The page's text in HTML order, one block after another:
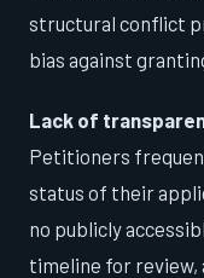
structural conflict
bias against
Lack of
Petitioners
status of their
no publicly
timeline for review,